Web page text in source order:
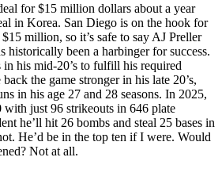
for $15 million dollars about a year
in Korea. San Diego is on the hook for
million, so it’s safe to say AJ Preller
historically been a harbinger for success.
in his mid-20’s to fulfill his required
the game stronger in his late 20’s,
in his age 27 and 28 seasons. In 2025,
with just 96 strikeouts in 646 plate
he’ll hit 26 bombs and steal 25 bases in
He’d be in the top ten if I were. Would
Not at all.